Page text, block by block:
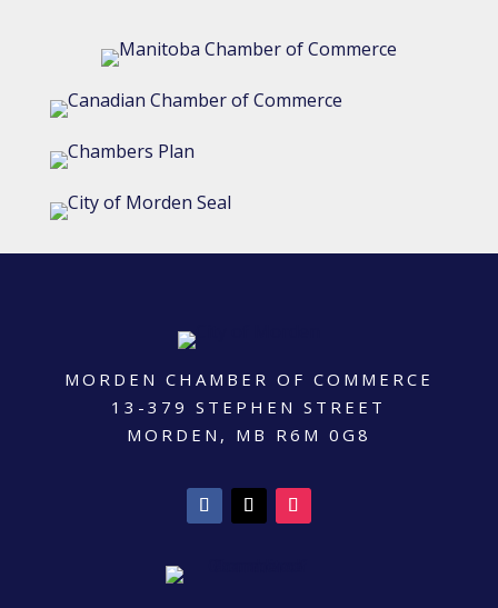
MORDEN CHAMBER OF COMMERCE
13-379 STEPHEN STREET
MORDEN, MB R6M 0G8